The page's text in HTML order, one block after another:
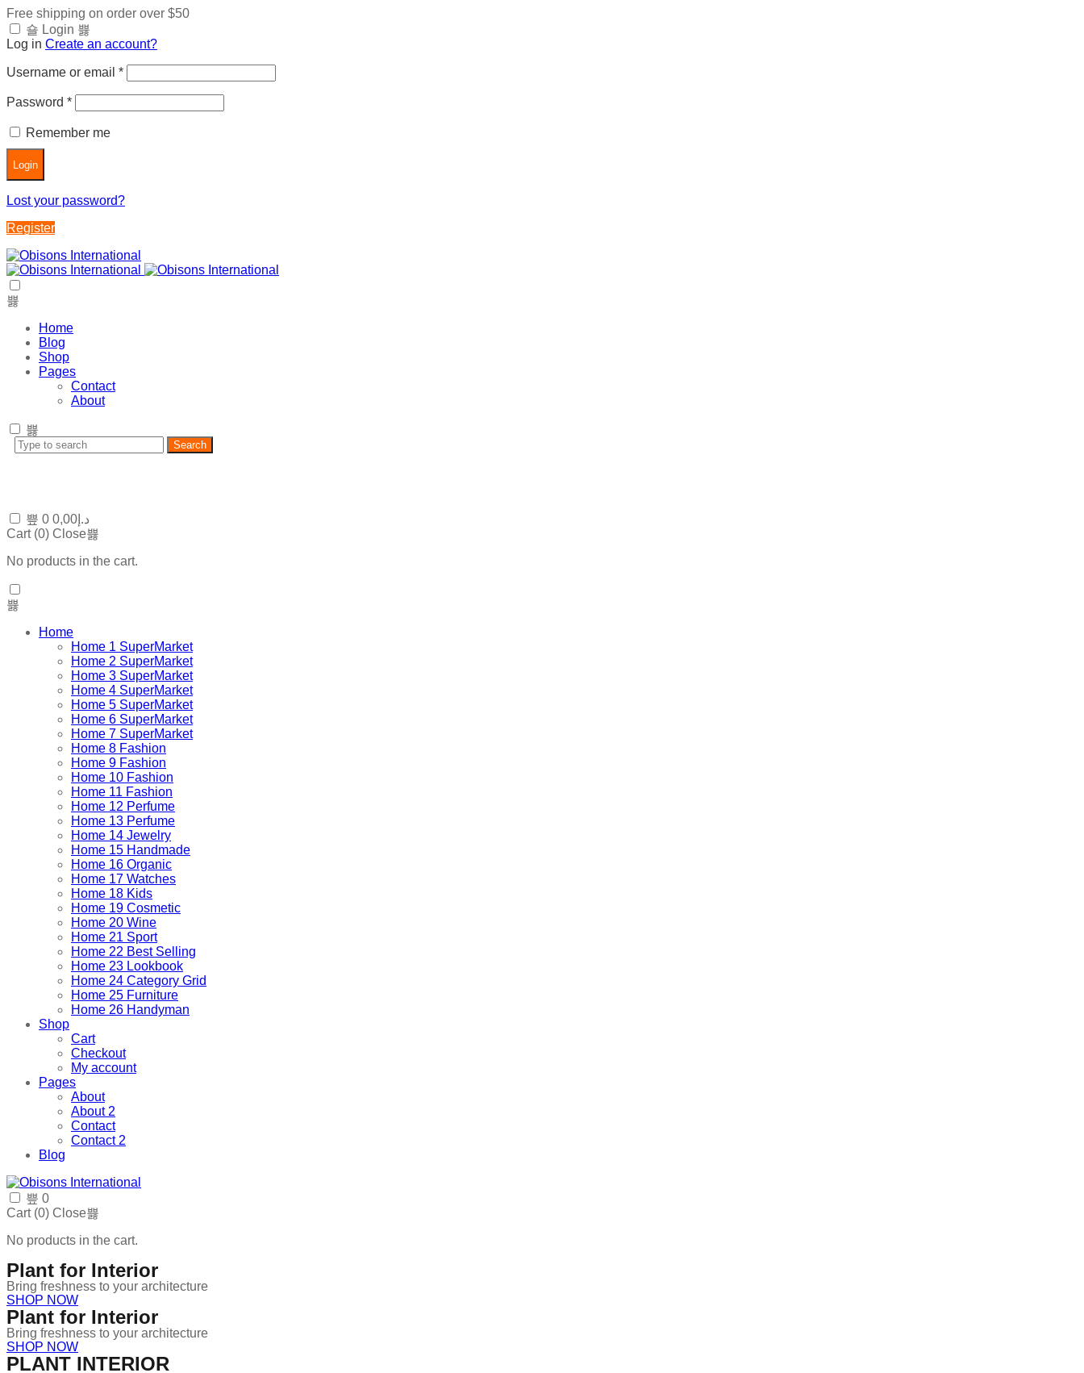
Free shipping on order over $50
Login
Log in Create an account?
Username or email *
Password *
Remember me
Login
Lost your password?
Register
Home
Blog
Shop
Pages
Contact
About
Search
0 د.إ 0,00
Cart (0) Close
No products in the cart.
Home
Home 1 SuperMarket
Home 2 SuperMarket
Home 3 SuperMarket
Home 4 SuperMarket
Home 5 SuperMarket
Home 6 SuperMarket
Home 7 SuperMarket
Home 8 Fashion
Home 9 Fashion
Home 10 Fashion
Home 11 Fashion
Home 12 Perfume
Home 13 Perfume
Home 14 Jewelry
Home 15 Handmade
Home 16 Organic
Home 17 Watches
Home 18 Kids
Home 19 Cosmetic
Home 20 Wine
Home 21 Sport
Home 22 Best Selling
Home 23 Lookbook
Home 24 Category Grid
Home 25 Furniture
Home 26 Handyman
Shop
Cart
Checkout
My account
Pages
About
About 2
Contact
Contact 2
Blog
0
Cart (0) Close
No products in the cart.
Plant for Interior
Bring freshness to your architecture
SHOP NOW
Plant for Interior
Bring freshness to your architecture
SHOP NOW
PLANT INTERIOR